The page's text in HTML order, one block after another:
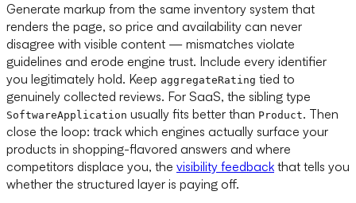
Generate markup from the same inventory system that
renders the page, so price and availability can never
disagree with visible content — mismatches violate
guidelines and erode engine trust. Include every identifier
you legitimately hold. Keep aggregateRating tied to
genuinely collected reviews. For SaaS, the sibling type
SoftwareApplication usually fits better than Product. Then
close the loop: track which engines actually surface your
products in shopping-flavored answers and where
competitors displace you, the visibility feedback that tells you
whether the structured layer is paying off.